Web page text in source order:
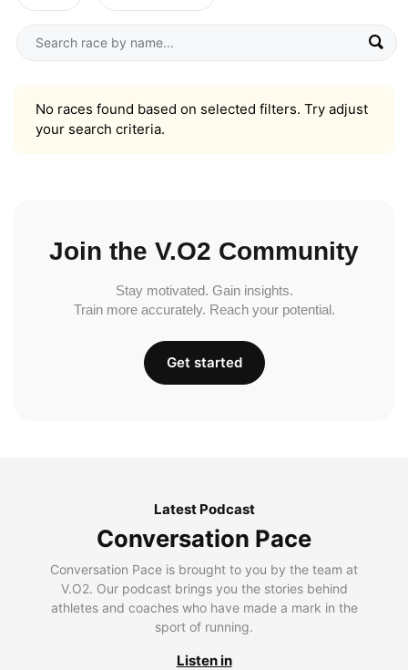
No races found based on selected filters. Try adjust
your search criteria.
Join the V.O2 Community
Stay motivated. Gain insights.
Train more accurately. Reach your potential.
Get started
Latest Podcast
Conversation Pace
Conversation Pace is brought to you by the team at
V.O2. Our podcast brings you the stories behind
athletes and coaches who have made a mark in the
sport of running.
Listen in